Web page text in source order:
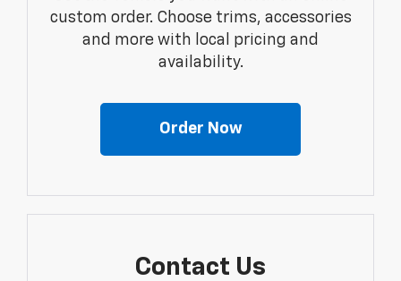
custom order. Choose trims, accessories
and more with local pricing and
availability.
Order Now
Contact Us